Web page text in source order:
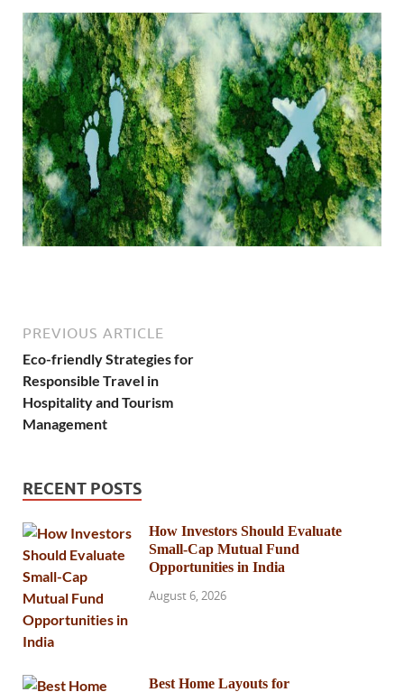
PREVIOUS ARTICLE
Eco-friendly Strategies for
Responsible Travel in
Hospitality and Tourism
Management
RECENT POSTS
How Investors Should Evaluate
Small-Cap Mutual Fund
Opportunities in India
August 6, 2026
Best Home Layouts for